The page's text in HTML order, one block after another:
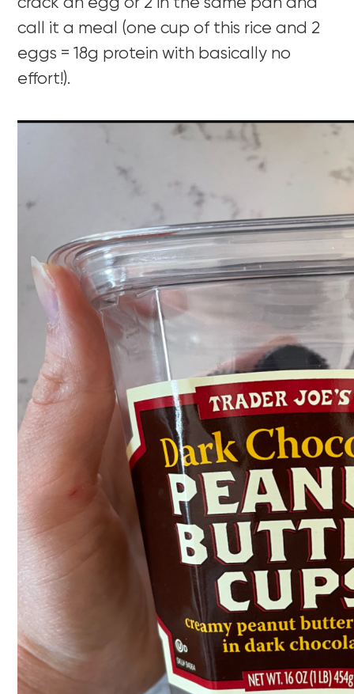
call it a meal (one cup of this rice and 2
eggs = 18g protein with basically no
effort!).